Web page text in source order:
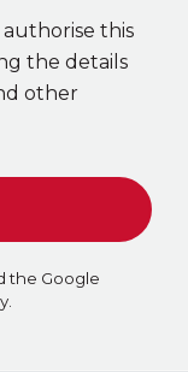
this
the details
other
the Google